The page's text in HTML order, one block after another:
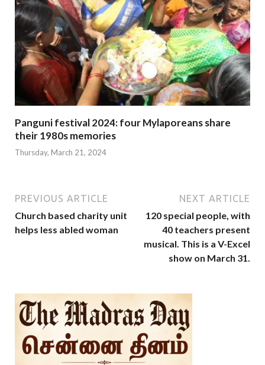
Panguni festival 2024: four Mylaporeans share
their 1980s memories
Thursday, March 21, 2024
PREVIOUS ARTICLE
Church based charity unit
helps less abled woman
NEXT ARTICLE
120 special people, with
40 teachers present
musical. This is a V-Excel
show on March 31.